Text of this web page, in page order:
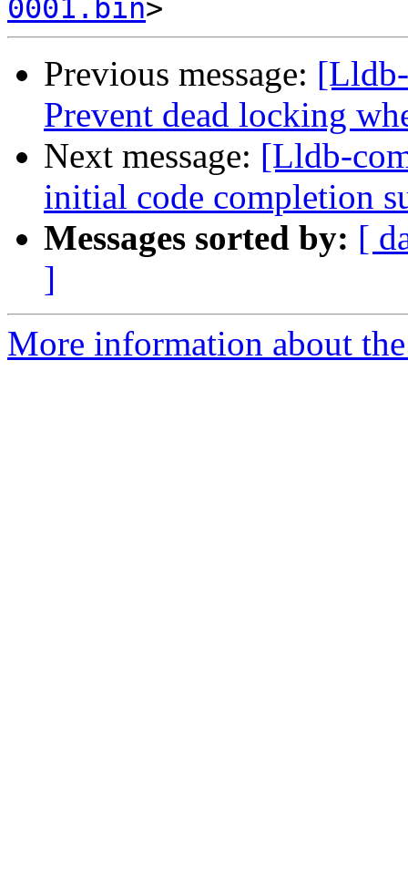
0001.bin
Previous message:
Prevent dead locking
Next message: [Lldb-
initial code completion
Messages sorted by: [
]
More information about